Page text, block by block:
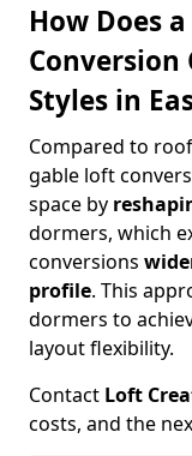
How Does
Styles in
Compared to
gable loft
space by
dormers, which
conversions
profile. This
dormers to
layout flexibility.
Contact Loft
costs, and the